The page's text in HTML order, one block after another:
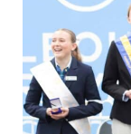
Animals